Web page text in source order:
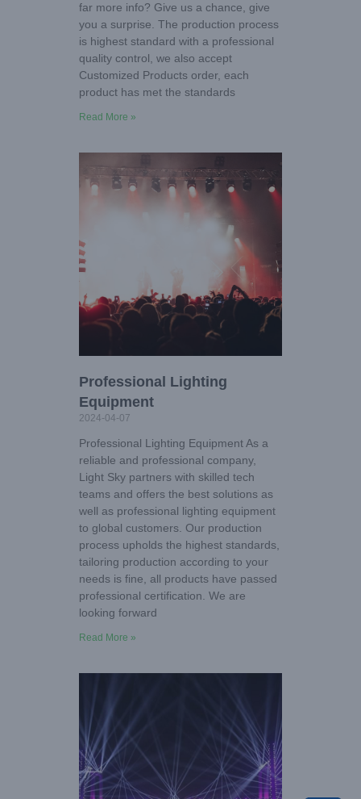
far more info? Give us a chance, give
you a surprise. The production process
is highest standard with a professional
quality control, we also accept
Customized Products order, each
product has met the standards
Read More »
Professional Lighting
Equipment
2024-04-07
Professional Lighting Equipment As a
reliable and professional company,
Light Sky partners with skilled tech
teams and offers the best solutions as
well as professional lighting equipment
to global customers. Our production
process upholds the highest standards,
tailoring production according to your
needs is fine, all products have passed
professional certification. We are
looking forward
Read More »